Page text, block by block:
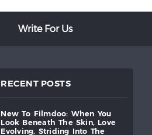
Write For Us
RECENT POSTS
new to filmdoo: when
you
look
beneath the skin,
love
evolving,
striding into
the